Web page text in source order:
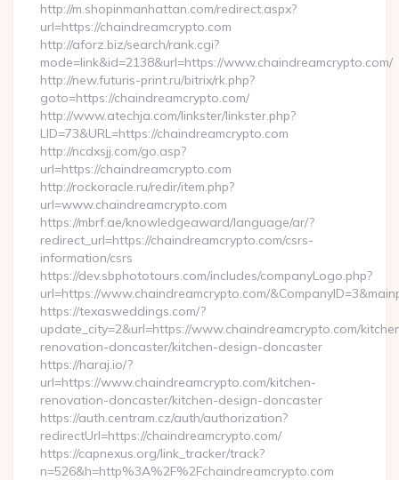
http://m.shopinmanhattan.com/redirect.aspx?
url=https://chaindreamcrypto.com
http://aforz.biz/search/rank.cgi?
mode=link&id=2138&url=https://www.chaindreamcrypto.com/
http://new.futuris-print.ru/bitrix/rk.php?
goto=https://chaindreamcrypto.com/
http://www.atechja.com/linkster/linkster.php?
LID=73&URL=https://chaindreamcrypto.com
http://ncdxsjj.com/go.asp?
url=https://chaindreamcrypto.com
http://rockoracle.ru/redir/item.php?
url=www.chaindreamcrypto.com
https://mbrf.ae/knowledgeaward/language/ar/?
redirect_url=https://chaindreamcrypto.com/csrs-
information/csrs
https://dev.sbphototours.com/includes/companyLogo.php?
url=https://www.chaindreamcrypto.com/
https://texasweddings.com/?
update_city=2&url=https://www.chaindreamcrypto.com/
renovation-doncaster/kitchen-design-doncaster
https://haraj.io/?
url=https://www.chaindreamcrypto.com/kitchen-
renovation-doncaster/kitchen-design-doncaster
https://auth.centram.cz/auth/authorization?
redirectUrl=https://chaindreamcrypto.com/
https://capnexus.org/link_tracker/track?
n=526&h=http%3A%2F%2Fchaindreamcrypto.com